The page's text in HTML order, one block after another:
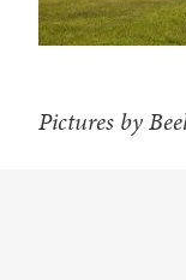
Pictures by